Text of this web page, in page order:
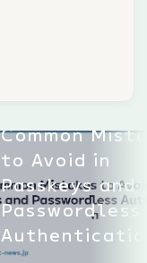
Common
to Avoid in
Passkeys and
Passwordless